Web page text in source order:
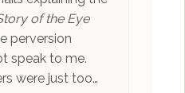
of the Eye
perversion
speak to me.
were just too…